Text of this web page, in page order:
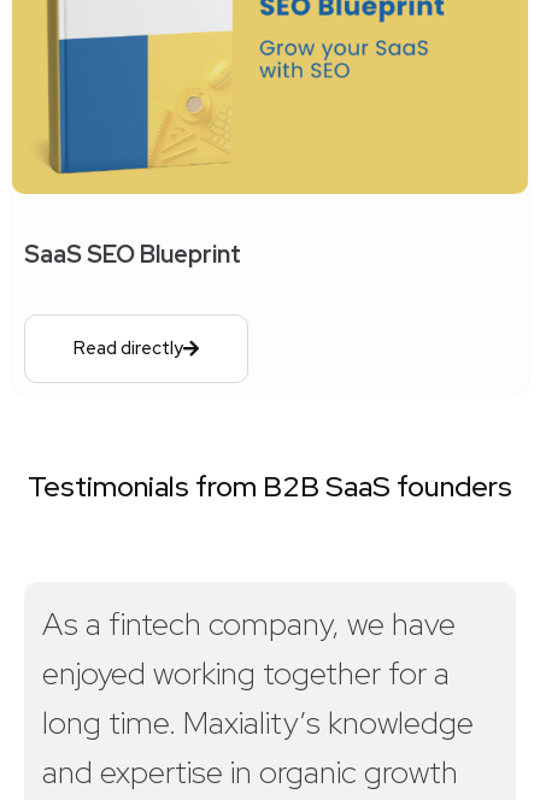
SaaS SEO Blueprint
Read directly
Testimonials from B2B SaaS founders
As a fintech company, we have
enjoyed working together for a
long time. Maxiality’s knowledge
and expertise in organic growth